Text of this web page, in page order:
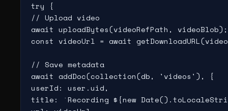
try {
// Upload video
await uploadBytes(videoRefPath, videoBlob);
const videoUrl = await
// Save metadata
await addDoc(collection(db, 'videos'), {
userId: user.uid,
title: `Recording ${new